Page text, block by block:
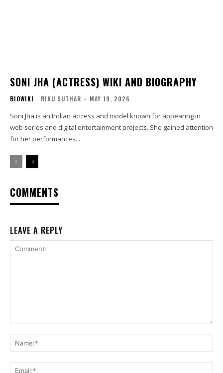
SONI JHA (ACTRESS) WIKI AND BIOGRAPHY
BIOWIKI RINU SUTHAR - MAY 19, 2026
Soni Jha is an Indian actress and model known for appearing in
web series and digital entertainment projects. She gained attention
for her performances...
COMMENTS
LEAVE A REPLY